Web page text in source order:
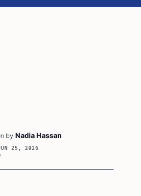
by Nadia Hassan
25, 2026